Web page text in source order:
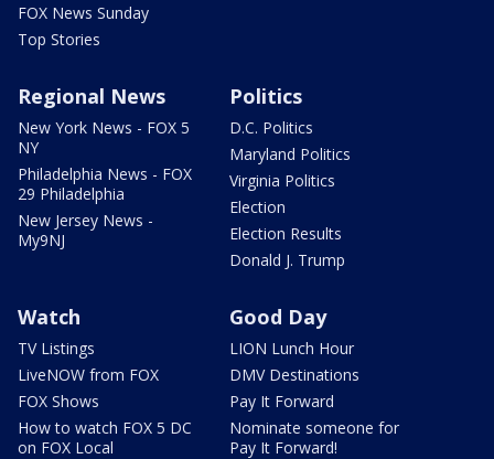
FOX News Sunday
Top Stories
Regional News
New York News - FOX 5
NY
Philadelphia News - FOX
29 Philadelphia
New Jersey News -
My9NJ
Politics
D.C. Politics
Maryland Politics
Virginia Politics
Election
Election Results
Donald J. Trump
Watch
TV Listings
LiveNOW from FOX
FOX Shows
How to watch FOX 5 DC
on FOX Local
Good Day
LION Lunch Hour
DMV Destinations
Pay It Forward
Nominate someone for
Pay It Forward!